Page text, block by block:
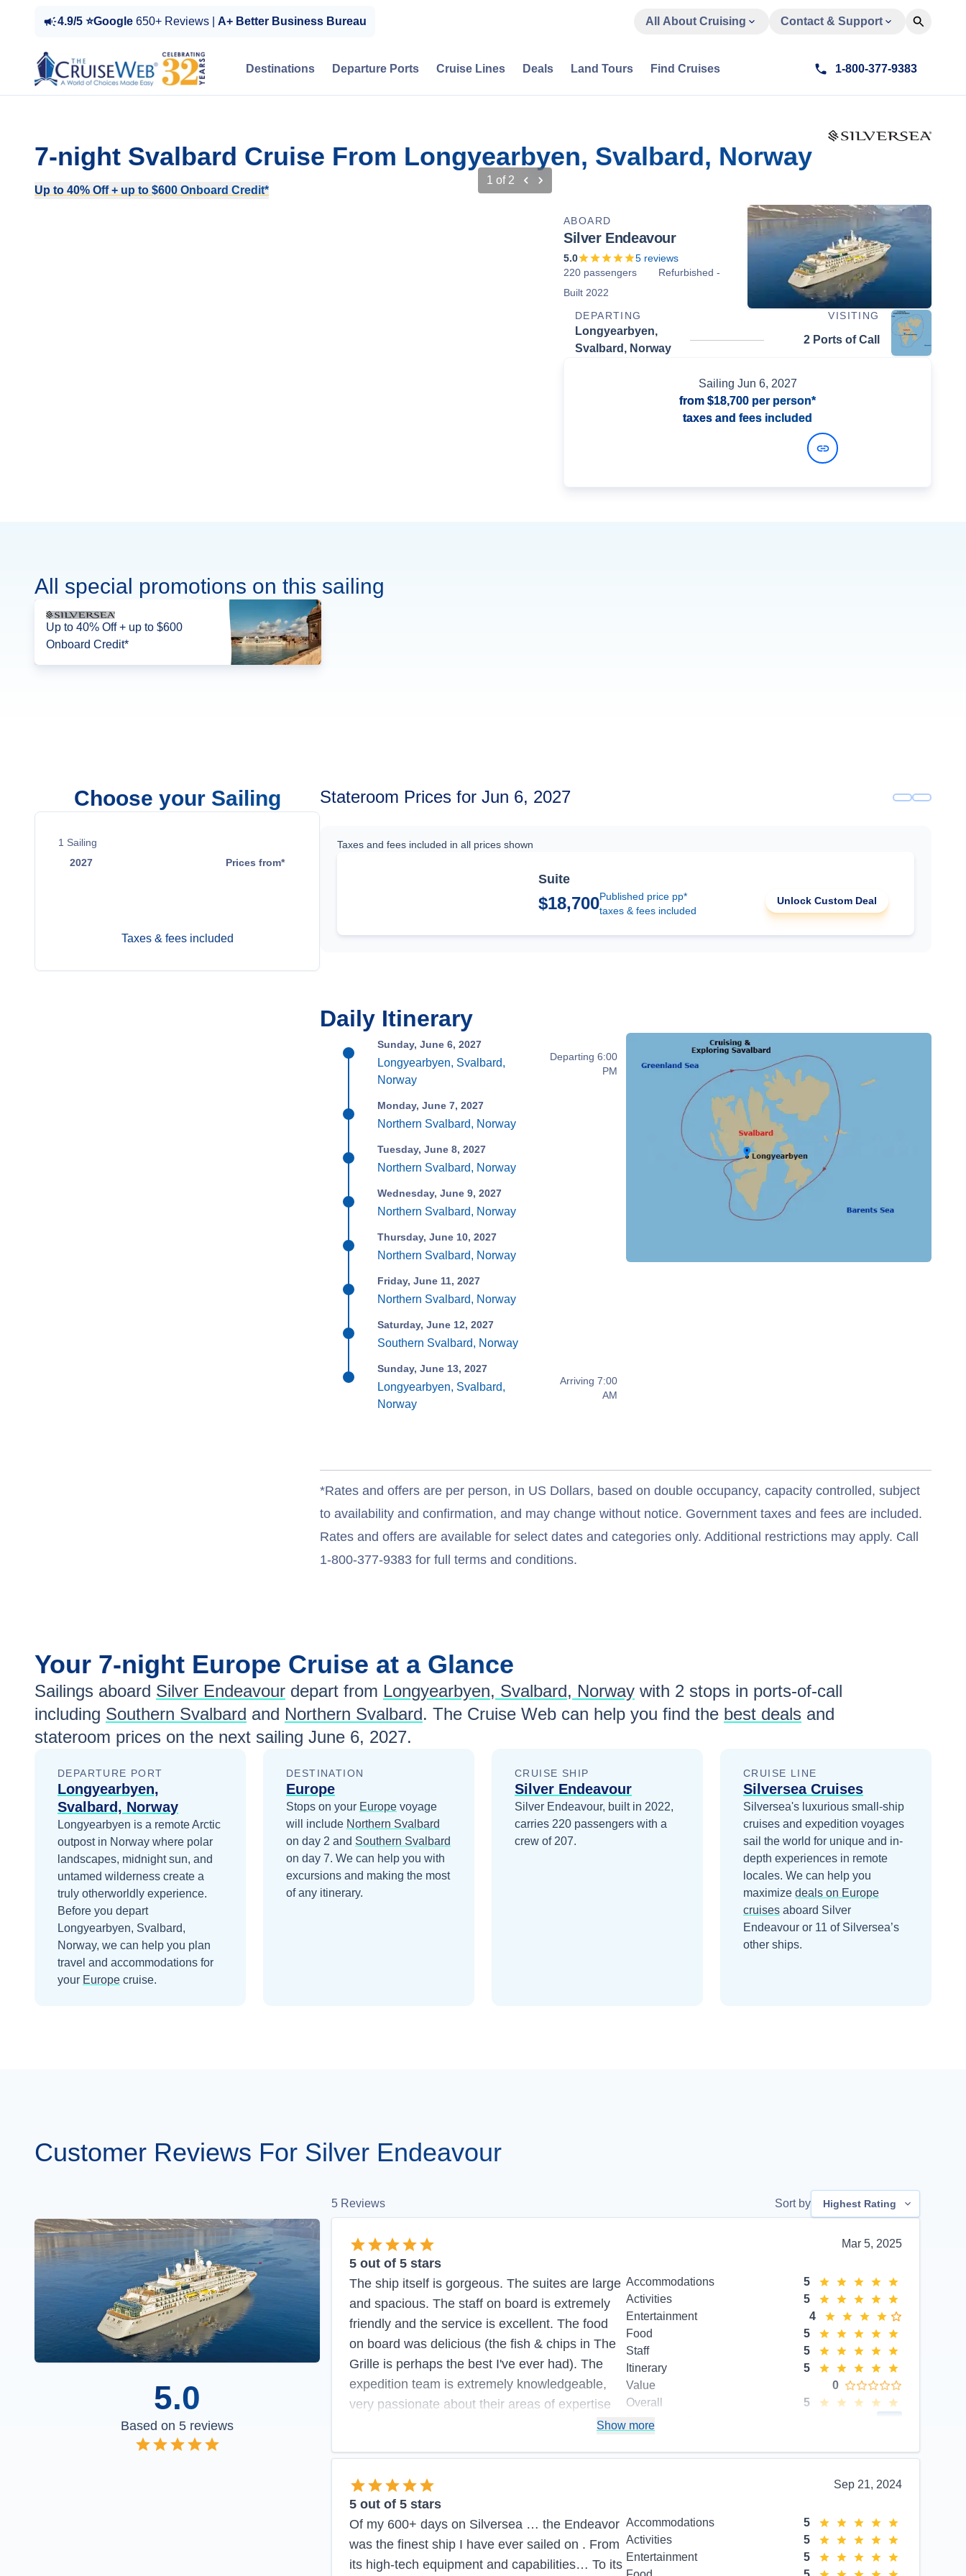
4.9/5 ⭐Google 650+ Reviews | A+ Better Business Bureau All About Cruising Contact & Support
Destinations Departure Ports Cruise Lines Deals Land Tours Find Cruises 1-800-377-9383
7-night Svalbard Cruise From Longyearbyen, Svalbard, Norway
Up to 40% Off + up to $600 Onboard Credit*
1 of 2
ABOARD
Silver Endeavour
5.0 5 reviews
220 passengers
Refurbished -
Built 2022
DEPARTING
VISITING
Longyearbyen,
Svalbard, Norway
2 Ports of Call
Sailing Jun 6, 2027
from $18,700 per person*
taxes and fees included
All special promotions on this sailing
Up to 40% Off + up to $600
Onboard Credit*
Choose your Sailing
1 Sailing
2027
Prices from*
Taxes & fees included
Stateroom Prices for Jun 6, 2027
Taxes and fees included in all prices shown
Suite
$18,700Published price pp*
taxes & fees included
Unlock Custom Deal
Daily Itinerary
Sunday, June 6, 2027
Longyearbyen, Svalbard,
Norway
Departing 6:00
PM
Monday, June 7, 2027
Northern Svalbard, Norway
Tuesday, June 8, 2027
Northern Svalbard, Norway
Wednesday, June 9, 2027
Northern Svalbard, Norway
Thursday, June 10, 2027
Northern Svalbard, Norway
Friday, June 11, 2027
Northern Svalbard, Norway
Saturday, June 12, 2027
Southern Svalbard, Norway
Sunday, June 13, 2027
Longyearbyen, Svalbard,
Norway
Arriving 7:00
AM
*Rates and offers are per person, in US Dollars, based on double occupancy, capacity controlled, subject
to availability and confirmation, and may change without notice. Government taxes and fees are included.
Rates and offers are available for select dates and categories only. Additional restrictions may apply. Call
1-800-377-9383 for full terms and conditions.
Your 7-night Europe Cruise at a Glance
Sailings aboard Silver Endeavour depart from Longyearbyen, Svalbard, Norway with 2 stops in ports-of-call
including Southern Svalbard and Northern Svalbard. The Cruise Web can help you find the best deals and
stateroom prices on the next sailing June 6, 2027.
DEPARTURE PORT
Longyearbyen,
Svalbard, Norway
Longyearbyen is a remote Arctic
outpost in Norway where polar
landscapes, midnight sun, and
untamed wilderness create a
truly otherworldly experience.
Before you depart
Longyearbyen, Svalbard,
Norway, we can help you plan
travel and accommodations for
your Europe cruise.
DESTINATION
Europe
Stops on your Europe voyage
will include Northern Svalbard
on day 2 and Southern Svalbard
on day 7. We can help you with
excursions and making the most
of any itinerary.
CRUISE SHIP
Silver Endeavour
Silver Endeavour, built in 2022,
carries 220 passengers with a
crew of 207.
CRUISE LINE
Silversea Cruises
Silversea's luxurious small-ship
cruises and expedition voyages
sail the world for unique and in-
depth experiences in remote
locales. We can help you
maximize deals on Europe
cruises aboard Silver
Endeavour or 11 of Silversea’s
other ships.
Customer Reviews For Silver Endeavour
5.0
Based on 5 reviews
5 Reviews Sort by Highest Rating
Mar 5, 2025
5 out of 5 stars
The ship itself is gorgeous. The suites are large
and spacious. The staff on board is extremely
friendly and the service is excellent. The food
on board was delicious (the fish & chips in The
Grille is perhaps the best I've ever had). The
expedition team is extremely knowledgeable,
very passionate about their areas of expertise
and always willing to interact with the guests.
Pros: Large, well-appointed suites, impeccable
service, delicious food, excellent expedition
team
Cons:
Accommodations
5
Activities
5
Entertainment
4
Food
5
Staff
5
Itinerary
5
Value
0
Overall
5
Recommend
Show more
Sep 21, 2024
5 out of 5 stars
Of my 600+ days on Silversea … the Endeavor
was the finest ship I have ever sailed on . From
its high-tech equipment and capabilities… To its
Accommodations
5
Activities
5
Entertainment
5